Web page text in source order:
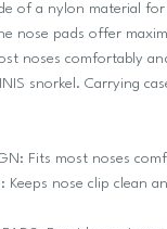
of a nylon material
nose pads offer
noses comfortably
snorkel. Carrying
Fits most noses
Keeps nose clip clean